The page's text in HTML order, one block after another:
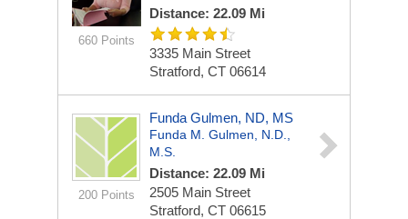
660 Points
Distance: 22.09 Mi
3335 Main Street
Stratford, CT 06614
200 Points
Funda Gulmen, ND, MS
Funda M. Gulmen, N.D.,
M.S.
Distance: 22.09 Mi
2505 Main Street
Stratford, CT 06615